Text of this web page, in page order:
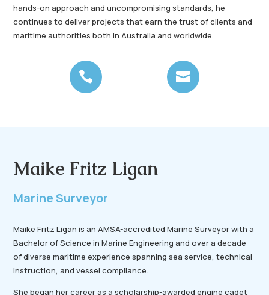
hands-on approach and uncompromising standards, he
continues to deliver projects that earn the trust of clients and
maritime authorities both in Australia and worldwide.
 
Maike Fritz Ligan
Marine Surveyor
Maike Fritz Ligan is an AMSA-accredited Marine Surveyor with a
Bachelor of Science in Marine Engineering and over a decade
of diverse maritime experience spanning sea service, technical
instruction, and vessel compliance.
She began her career as a scholarship-awarded engine cadet